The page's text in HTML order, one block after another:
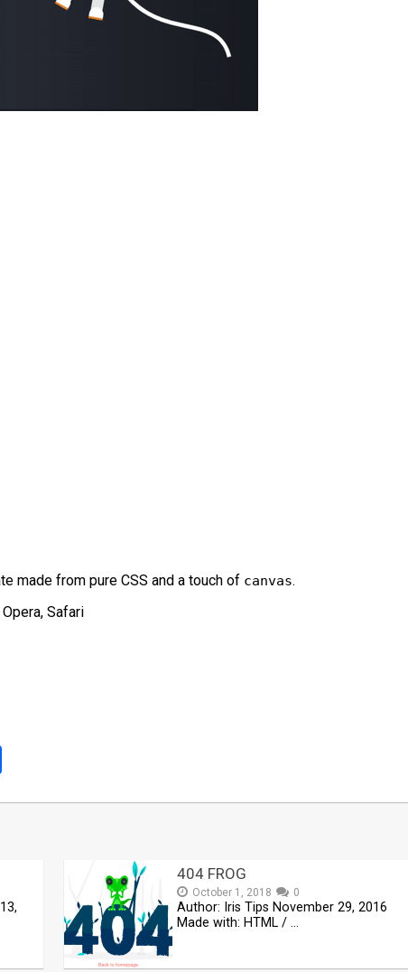
made from pure CSS and a touch of canvas.
Safari
404 FROG
October 1, 2018 0
Author: Iris Tips November 29, 2016
Made with: HTML / …